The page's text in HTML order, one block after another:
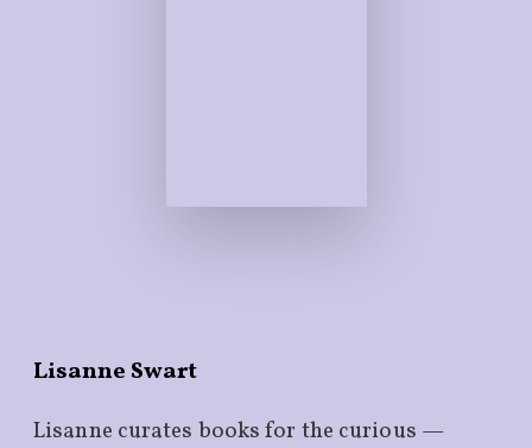
Lisanne Swart
Lisanne curates books for the curious —